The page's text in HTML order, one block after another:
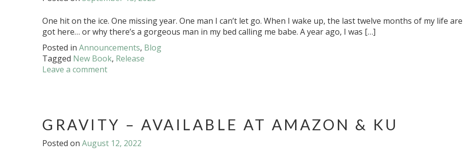
One hit on the ice. One missing year. One man I can’t let go. When I wake up, the last twelve months of my life
got here… or why there’s a gorgeous man in my bed calling me babe. A year ago, I was […]
Posted in Announcements, Blog
Tagged New Book, Release
Leave a comment
GRAVITY – AVAILABLE AT AMAZON & KU
Posted on August 12, 2022